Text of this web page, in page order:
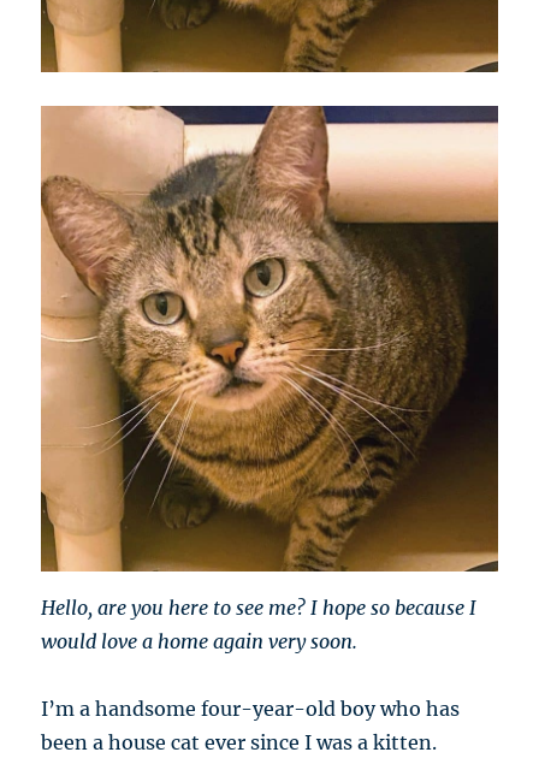
Hello, are you here to see me? I hope so because I
would love a home again very soon.
I’m a handsome four-year-old boy who has
been a house cat ever since I was a kitten.